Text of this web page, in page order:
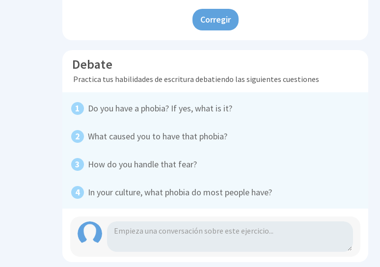
Corregir
Debate
Practica tus habilidades de escritura debatiendo las siguientes cuestiones
Do you have a phobia? If yes, what is it?
What caused you to have that phobia?
How do you handle that fear?
In your culture, what phobia do most people have?